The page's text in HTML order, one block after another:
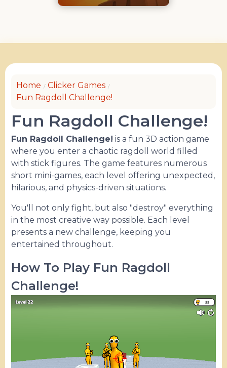
Home
Clicker Games
Fun Ragdoll Challenge!
Fun Ragdoll Challenge!
Fun Ragdoll Challenge! is a fun 3D action game
where you enter a chaotic ragdoll world filled
with stick figures. The game features numerous
short mini-games, each level offering unexpected,
hilarious, and physics-driven situations.
You'll not only fight, but also "destroy" everything
in the most creative way possible. Each level
presents a new challenge, keeping you
entertained throughout.
How To Play Fun Ragdoll
Challenge!